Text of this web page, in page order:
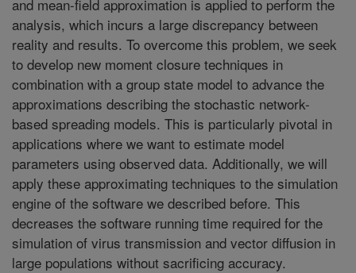
and mean-field approximation is applied to perform the
analysis, which incurs a large discrepancy between
reality and results. To overcome this problem, we seek
to develop new moment closure techniques in
combination with a group state model to advance the
approximations describing the stochastic network-
based spreading models. This is particularly pivotal in
applications where we want to estimate model
parameters using observed data. Additionally, we will
apply these approximating techniques to the simulation
engine of the software we described before. This
decreases the software running time required for the
simulation of virus transmission and vector diffusion in
large populations without sacrificing accuracy.